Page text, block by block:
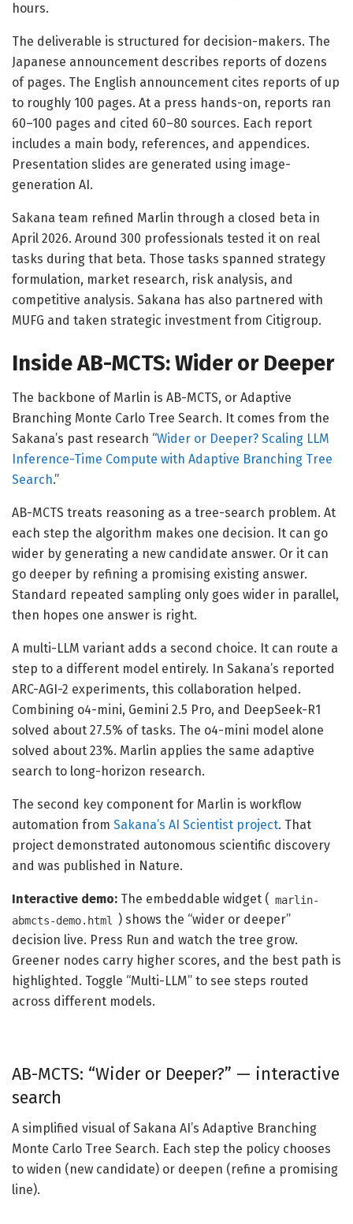
hours.
The deliverable is structured for decision-makers. The
Japanese announcement describes reports of dozens
of pages. The English announcement cites reports of up
to roughly 100 pages. At a press hands-on, reports ran
60–100 pages and cited 60–80 sources. Each report
includes a main body, references, and appendices.
Presentation slides are generated using image-
generation AI.
Sakana team refined Marlin through a closed beta in
April 2026. Around 300 professionals tested it on real
tasks during that beta. Those tasks spanned strategy
formulation, market research, risk analysis, and
competitive analysis. Sakana has also partnered with
MUFG and taken strategic investment from Citigroup.
Inside AB-MCTS: Wider or Deeper
The backbone of Marlin is AB-MCTS, or Adaptive
Branching Monte Carlo Tree Search. It comes from the
Sakana’s past research “Wider or Deeper? Scaling LLM
Inference-Time Compute with Adaptive Branching Tree
Search.”
AB-MCTS treats reasoning as a tree-search problem. At
each step the algorithm makes one decision. It can go
wider by generating a new candidate answer. Or it can
go deeper by refining a promising existing answer.
Standard repeated sampling only goes wider in parallel,
then hopes one answer is right.
A multi-LLM variant adds a second choice. It can route a
step to a different model entirely. In Sakana’s reported
ARC-AGI-2 experiments, this collaboration helped.
Combining o4-mini, Gemini 2.5 Pro, and DeepSeek-R1
solved about 27.5% of tasks. The o4-mini model alone
solved about 23%. Marlin applies the same adaptive
search to long-horizon research.
The second key component for Marlin is workflow
automation from Sakana’s AI Scientist project. That
project demonstrated autonomous scientific discovery
and was published in Nature.
Interactive demo: The embeddable widget ( marlin-
abmcts-demo.html
) shows the “wider or deeper”
decision live. Press Run and watch the tree grow.
Greener nodes carry higher scores, and the best path is
highlighted. Toggle “Multi-LLM” to see steps routed
across different models.
AB-MCTS: “Wider or Deeper?” — interactive
search
A simplified visual of Sakana AI’s Adaptive Branching
Monte Carlo Tree Search. Each step the policy chooses
to widen (new candidate) or deepen (refine a promising
line).